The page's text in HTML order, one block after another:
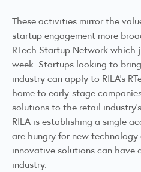
These activities mirror the
startup engagement more
RTech Startup Network which
week. Startups looking to
industry canapply to RILA’s
home to early-stage
solutions to the retail
RILA is establishing a single
are hungry for new
innovative solutions can have
industry.